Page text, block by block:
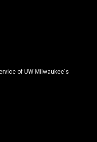
of UW-Milwaukee's